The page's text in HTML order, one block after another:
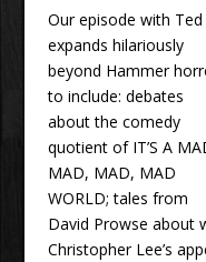
Our episode with Ted
expands hilariously
beyond Hammer
to include: debates
about the comedy
quotient of IT’S A
MAD, MAD, MAD
WORLD; tales from
David Prowse about
Christopher Lee’s